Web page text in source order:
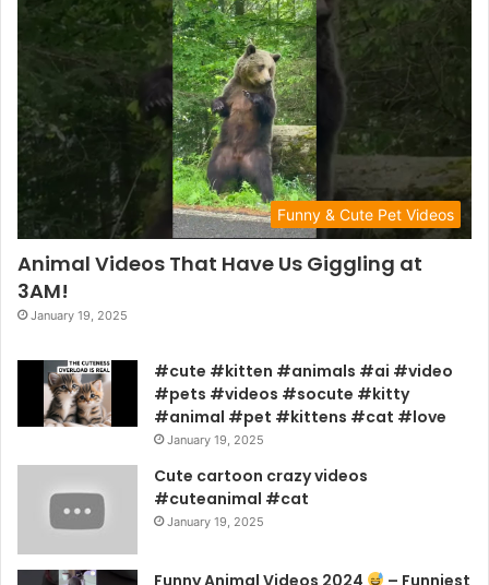
Funny & Cute Pet Videos
Animal Videos That Have Us Giggling at
3AM!
January 19, 2025
#cute #kitten #animals #ai #video
#pets #videos #socute #kitty
#animal #pet #kittens #cat #love
January 19, 2025
Cute cartoon crazy videos
#cuteanimal #cat
January 19, 2025
Funny Animal Videos 2024 – Funniest